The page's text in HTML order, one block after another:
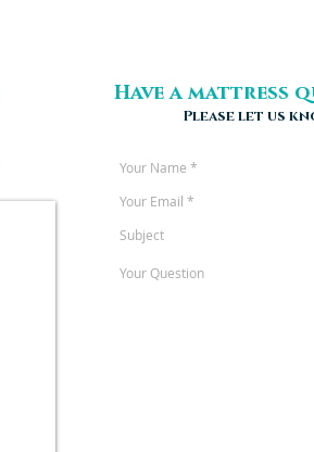
Have a mattress
Please let us